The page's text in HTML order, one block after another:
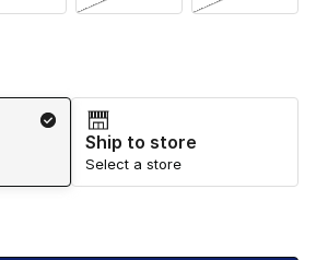
Ship to store
Select a store